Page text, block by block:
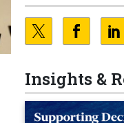
Insights &